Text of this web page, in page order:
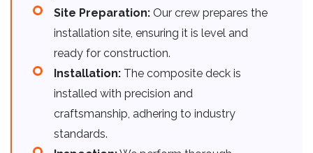
Site Preparation: Our crew prepares the
installation site, ensuring it is level and
ready for construction.
Installation: The composite deck is
installed with precision and
craftsmanship, adhering to industry
standards.